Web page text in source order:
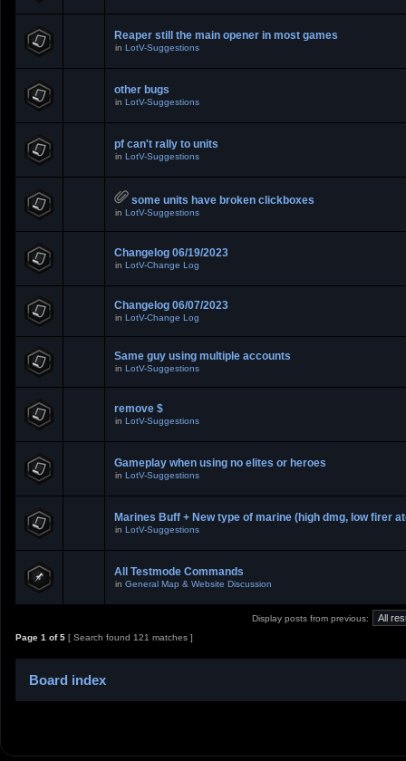
Reaper still the main opener in most games
in LotV-Suggestions
other bugs
in LotV-Suggestions
pf can't rally to units
in LotV-Suggestions
some units have broken clickboxes
in LotV-Suggestions
Changelog 06/19/2023
in LotV-Change Log
Changelog 06/07/2023
in LotV-Change Log
Same guy using multiple accounts
in LotV-Suggestions
remove $
in LotV-Suggestions
Gameplay when using no elites or heroes
in LotV-Suggestions
Marines Buff + New type of marine (high dmg, low firer
in LotV-Suggestions
All Testmode Commands
in General Map & Website Discussion
Display posts from previous:
Page 1 of5 [ Search found 121 matches ]
Board index